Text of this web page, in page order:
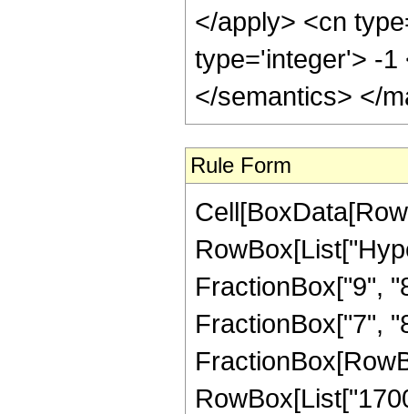
</apply> <cn
type='integer'> -1
</semantics> </
Rule Form
FractionBox["9",
FractionBox["7",